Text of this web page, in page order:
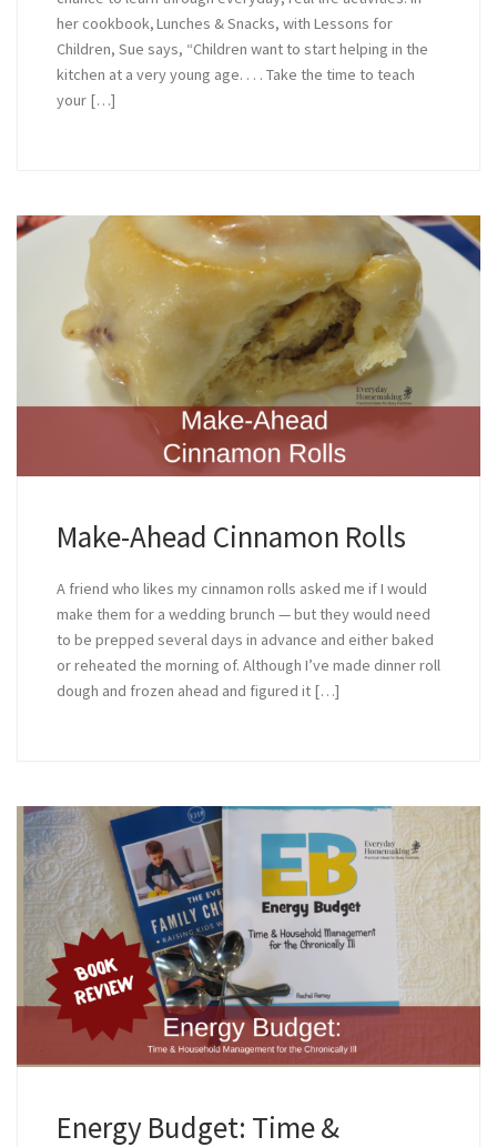
her cookbook, Lunches & Snacks, with Lessons for
Children, Sue says, “Children want to start helping in the
kitchen at a very young age. . . . Take the time to teach
your […]
Make-Ahead Cinnamon Rolls
A friend who likes my cinnamon rolls asked me if I would
make them for a wedding brunch — but they would need
to be prepped several days in advance and either baked
or reheated the morning of. Although I’ve made dinner roll
dough and frozen ahead and figured it […]
Energy Budget: Time &